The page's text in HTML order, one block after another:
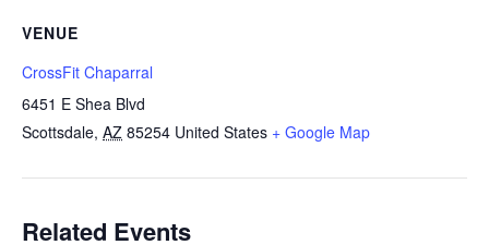
VENUE
CrossFit Chaparral
6451 E Shea Blvd
Scottsdale, AZ 85254 United States + Google Map
Related Events